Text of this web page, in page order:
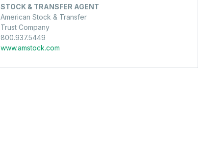
STOCK & TRANSFER AGENT
American Stock & Transfer
Trust Company
800.937.5449
www.amstock.com